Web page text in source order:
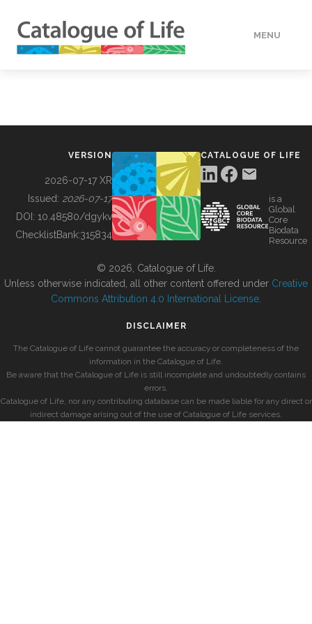
MENU
BUILDING COL
VERSION
2026-07-17 XR
Issued: 2026-07-17
DOI: 10.48580/dgykv
ChecklistBank:315834
CATALOGUE OF LIFE
is a
Global
Core
Biodata
Resource
© 2026, Catalogue of Life.
Unless otherwise indicated, all other content offered under Creative
Commons Attribution 4.0 International License
DISCLAIMER
The Catalogue of Life cannot guarantee the accuracy or completeness of the
information in the Catalogue of Life.
Be aware that the Catalogue of Life is still incomplete and undoubtedly contains
errors.
Catalogue of Life, nor any contributing database can be made liable for any direct or
indirect damage arising out of the use of Catalogue of Life services.